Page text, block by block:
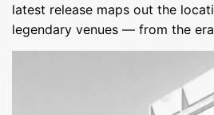
latest release maps out the
legendary venues — from the